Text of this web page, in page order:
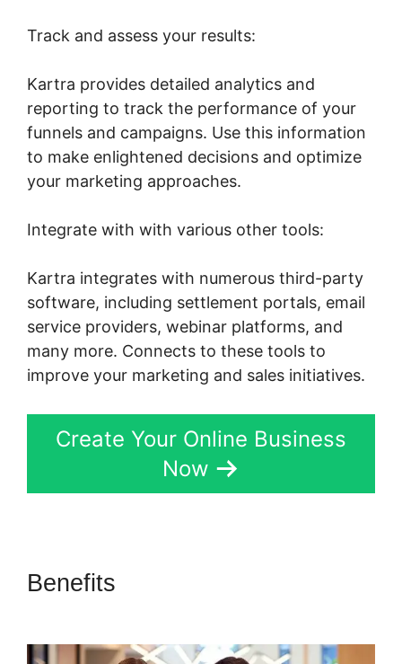
Track and assess your results:
Kartra provides detailed analytics and
reporting to track the performance of your
funnels and campaigns. Use this information
to make enlightened decisions and optimize
your marketing approaches.
Integrate with with various other tools:
Kartra integrates with numerous third-party
software, including settlement portals, email
service providers, webinar platforms, and
many more. Connects to these tools to
improve your marketing and sales initiatives.
Create Your Online Business
Now
Benefits